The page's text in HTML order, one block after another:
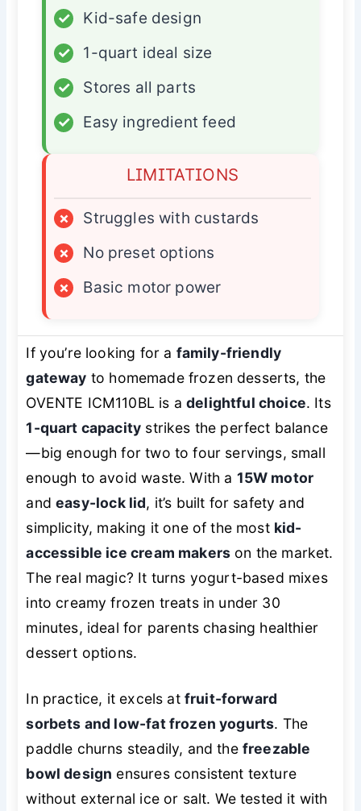
✓
Kid-safe design
✓
1-quart ideal size
✓
Stores all parts
✓
Easy ingredient feed
LIMITATIONS
×
Struggles with custards
×
No preset options
×
Basic motor power
If you’re looking for a family-friendly
gateway to homemade frozen desserts, the
OVENTE ICM110BL is adelightful choice. Its
1-quart capacity strikes the perfect balance
—big enough for two to four servings, small
enough to avoid waste. With a 15W motor
andeasy-lock lid, it’s built for safety and
simplicity, making it one of the most kid-
accessible ice cream makers on the market.
The real magic? It turns yogurt-based mixes
into creamy frozen treats in under 30
minutes, ideal for parents chasing healthier
dessert options.
In practice, it excels at fruit-forward
sorbets and low-fat frozen yogurts. The
paddle churns steadily, and the freezable
bowl design ensures consistent texture
without external ice or salt. We tested it with